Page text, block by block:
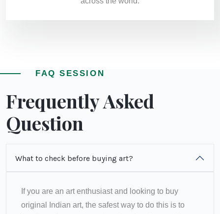
FAQ SESSION
Frequently Asked
Question
What to check before buying art?
If you are an art enthusiast and looking to buy
original Indian art, the safest way to do this is to